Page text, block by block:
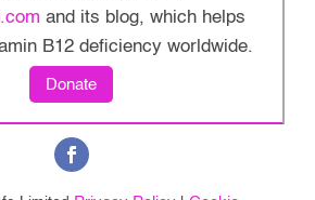
and its blog, which helps
B12 deficiency worldwide.
Donate